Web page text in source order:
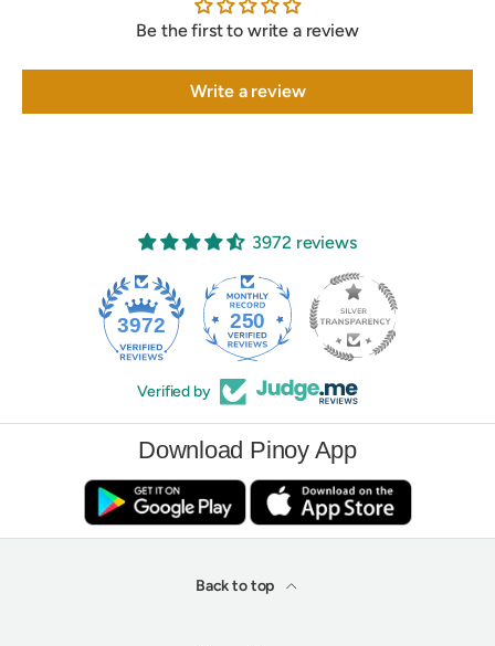
Be the first to write a review
Write a review
3972 reviews
3972 250
Verified by
Download Pinoy App
Back to top